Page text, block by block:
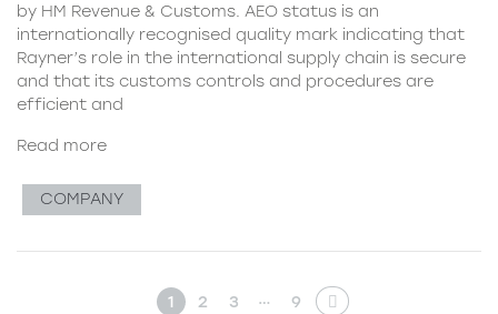
by HM Revenue & Customs. AEO status is an
internationally recognised quality mark indicating that
Rayner’s role in the international supply chain is secure
and that its customs controls and procedures are
efficient and
Read more
COMPANY
1 2 3 … 9